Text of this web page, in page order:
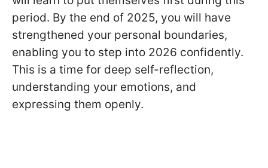
period. By the end of 2025, you will have
strengthened your personal boundaries,
enabling you to step into 2026 confidently.
This is a time for deep self-reflection,
understanding your emotions, and
expressing them openly.